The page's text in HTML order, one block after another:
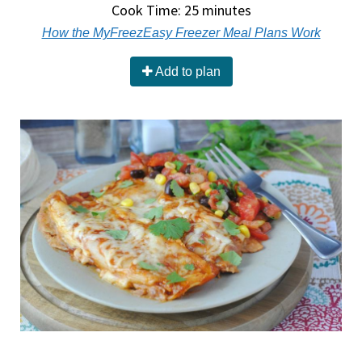
Cook Time: 25 minutes
How the MyFreezEasy Freezer Meal Plans Work
Add to plan